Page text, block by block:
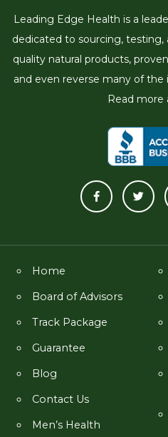
Leading Edge Health is a
dedicated to sourcing,
quality natural products,
and even reverse many of the
Read more
Home
Board of Advisors
Track Package
Guarantee
Blog
Contact Us
Men’s Health